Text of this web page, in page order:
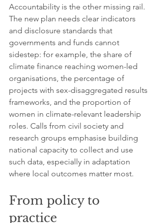
Accountability is the other missing rail.
The new plan needs clear indicators
and disclosure standards that
governments and funds cannot
sidestep: for example, the share of
climate finance reaching women-led
organisations, the percentage of
projects with sex-disaggregated results
frameworks, and the proportion of
women in climate-relevant leadership
roles. Calls from civil society and
research groups emphasise building
national capacity to collect and use
such data, especially in adaptation
where local outcomes matter most.
From policy to
practice